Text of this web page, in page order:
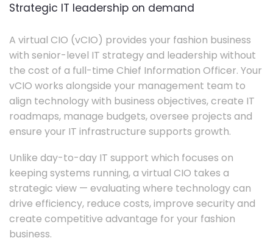
Strategic IT leadership on demand
A virtual CIO (vCIO) provides your fashion business
with senior-level IT strategy and leadership without
the cost of a full-time Chief Information Officer. Your
vCIO works alongside your management team to
align technology with business objectives, create IT
roadmaps, manage budgets, oversee projects and
ensure your IT infrastructure supports growth.
Unlike day-to-day IT support which focuses on
keeping systems running, a virtual CIO takes a
strategic view — evaluating where technology can
drive efficiency, reduce costs, improve security and
create competitive advantage for your fashion
business.